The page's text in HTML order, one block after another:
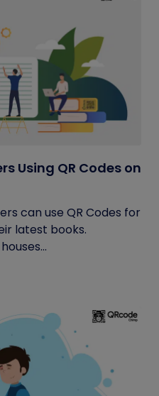
Using QR Codes on
can use QR Codes for
latest books.